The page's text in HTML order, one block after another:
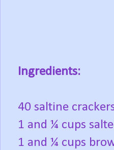
Ingredients:
40 saltine
1 and ¼ cups
1 and ¼ cups